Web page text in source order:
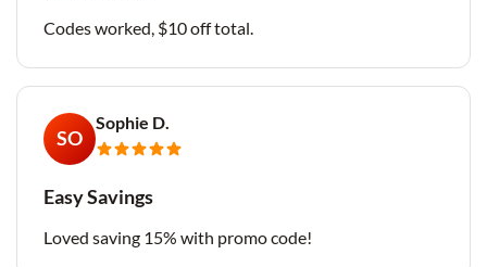
Codes worked, $10 off total.
SO
Sophie D.
Easy Savings
Loved saving 15% with promo code!